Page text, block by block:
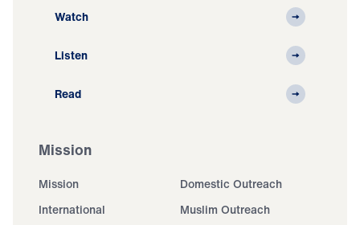
Watch
Listen
Read
Mission
Mission
Domestic Outreach
International
Muslim Outreach